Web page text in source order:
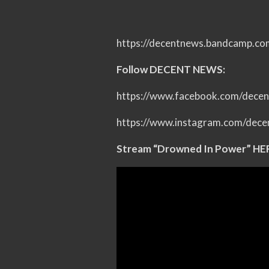
https://
Follow DECENT NEWS:
https://www.facebook.com/
https://www.instagram.com/
Stream “Drowned In Power”